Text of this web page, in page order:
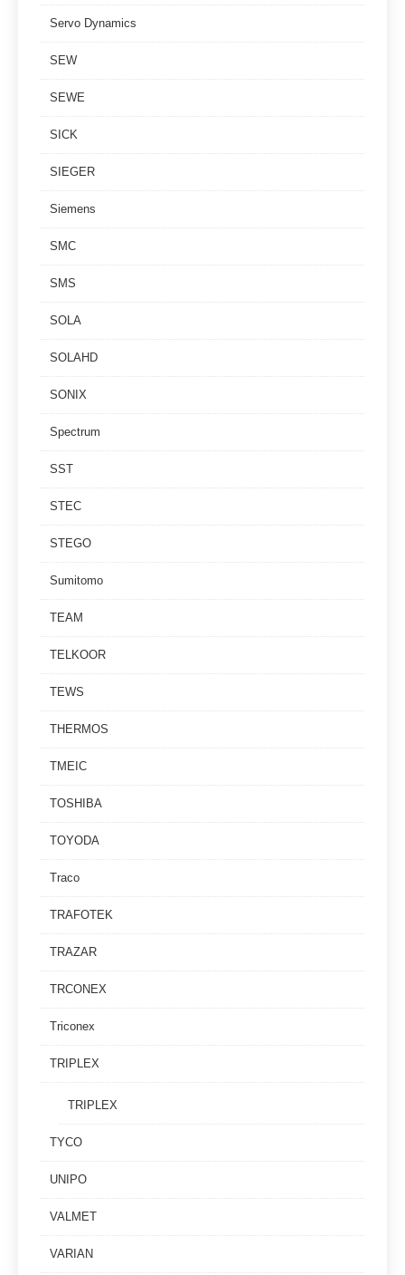
Servo Dynamics
SEW
SEWE
SICK
SIEGER
Siemens
SMC
SMS
SOLA
SOLAHD
SONIX
Spectrum
SST
STEC
STEGO
Sumitomo
TEAM
TELKOOR
TEWS
THERMOS
TMEIC
TOSHIBA
TOYODA
Traco
TRAFOTEK
TRAZAR
TRCONEX
Triconex
TRIPLEX
TRIPLEX
TYCO
UNIPO
VALMET
VARIAN